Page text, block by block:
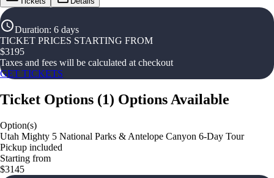
Duration: 6 days
TICKET PRICES STARTING FROM
$3195
Taxes and fees will be calculated at checkout
GET TICKETS
Ticket Options (1) Options Available
Option(s)
Utah Mighty 5 National Parks & Antelope Canyon 6-Day Tour
Pickup included
Starting from
$3145